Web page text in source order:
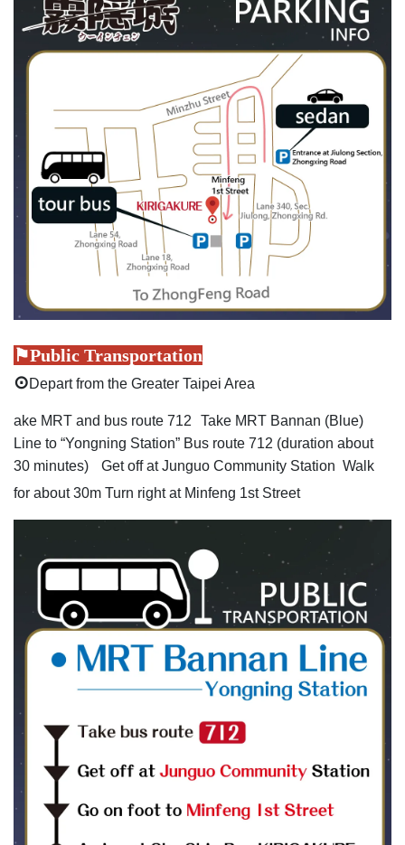
⚑Public Transportation
⊙Depart from the Greater Taipei Area
ake MRT and bus route 712
Take MRT Bannan (Blue)
Line to “Yongning Station” Bus route 712 (duration about
30 minutes)
Get off at Junguo Community Station Walk
for about 30m Turn right at Minfeng 1st Street